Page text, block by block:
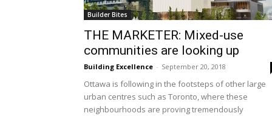
Builder Bites
THE MARKETER: Mixed-use
communities are looking up
Building Excellence - September 20, 2018
Ottawa is following in the footsteps of other large
urban centres such as Toronto, where these
neighbourhoods are proving tremendously